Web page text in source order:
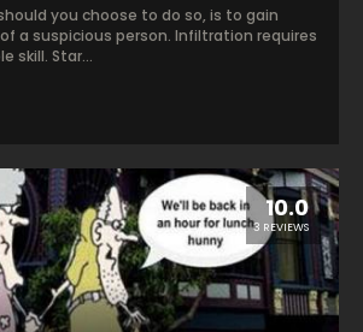
10.0
3 REVIEWS
you choose to do so, is to gain
a suspicious person. Infiltration requires
skill. Star...